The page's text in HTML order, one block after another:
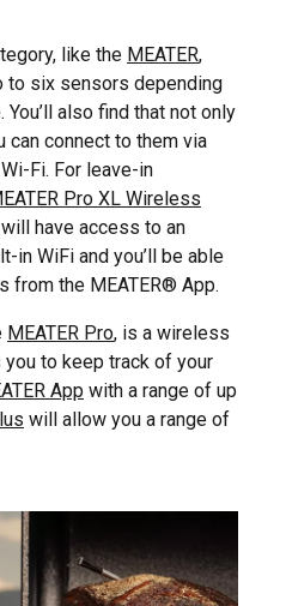
like the MEATER,
to six sensors depending
also find that not only
can connect to them via
Fi. For leave-in
Pro XL Wireless
have access to an
in WiFi and you’ll be able
from the MEATER® App.
MEATER Pro, is a wireless
to keep track of your
App with a range of up
will allow you a range of